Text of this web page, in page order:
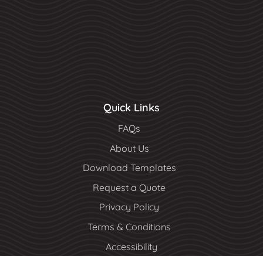
Quick Links
FAQs
About Us
Download Templates
Request a Quote
Privacy Policy
Terms & Conditions
Accessibility